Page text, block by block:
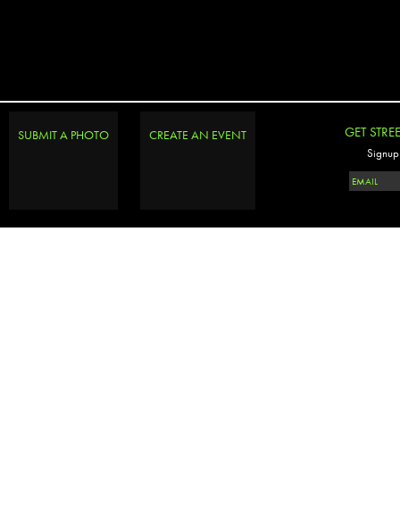
SUBMIT A PHOTO CREATE AN EVENT GET